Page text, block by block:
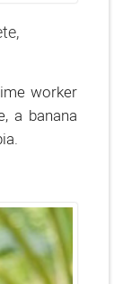
worker
a banana